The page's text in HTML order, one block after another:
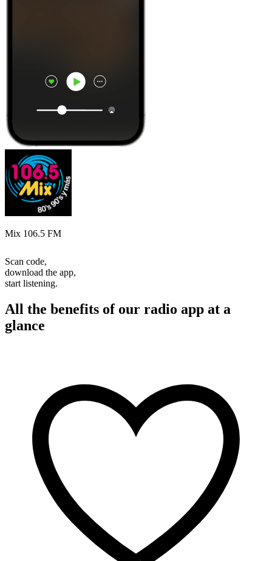
Mix 106.5 FM
Scan code,
download the app,
start listening.
All the benefits of our radio app at a
glance